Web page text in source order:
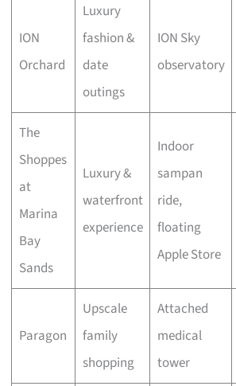
ION
Orchard
Luxury
fashion &
date
outings
ION Sky
observatory
The
Shoppes
at
Marina
Bay
Sands
Luxury &
waterfront
experience
Indoor
sampan
ride,
floating
Apple Store
Paragon
Upscale
family
shopping
Attached
medical
tower